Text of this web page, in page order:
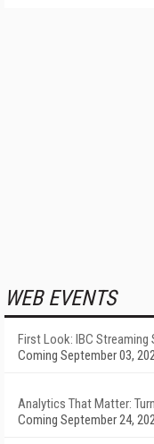
WEB EVENTS
First Look: IBC Streaming
Coming September 03,
Analytics That Matter:
Coming September 24,